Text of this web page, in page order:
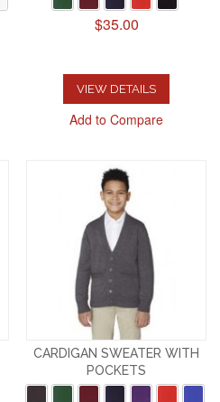
$35.00
VIEW DETAILS
Add to Compare
CARDIGAN SWEATER WITH
POCKETS